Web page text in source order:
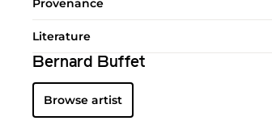
Provenance
Literature
Bernard Buffet
Browse artist